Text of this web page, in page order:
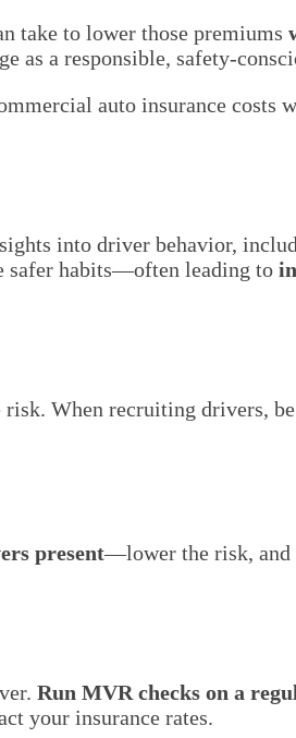
take to lower those premiums
as a responsible, safety-
auto insurance
into driver behavior,
safer habits—often leading to
When recruiting drivers,
present—lower the risk, and
Run MVR checks on a
your insurance rates.